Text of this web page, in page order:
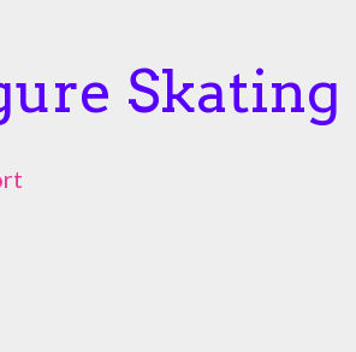
Skating